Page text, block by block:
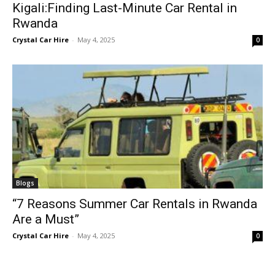
Kigali:Finding Last-Minute Car Rental in
Rwanda
Crystal Car Hire - May 4, 2025 0
Blogs
“7 Reasons Summer Car Rentals in Rwanda
Are a Must”
Crystal Car Hire - May 4, 2025 0